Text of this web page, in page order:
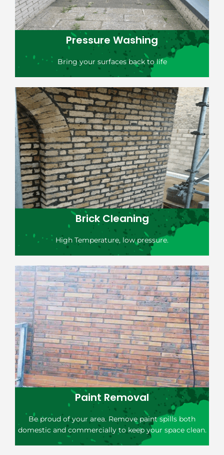
Pressure Washing
Bring your surfaces back to life
Brick Cleaning
High Temperature, low pressure.
Paint Removal
Be proud of your area. Remove paint spills both
domestic and commercially to keep your space clean.